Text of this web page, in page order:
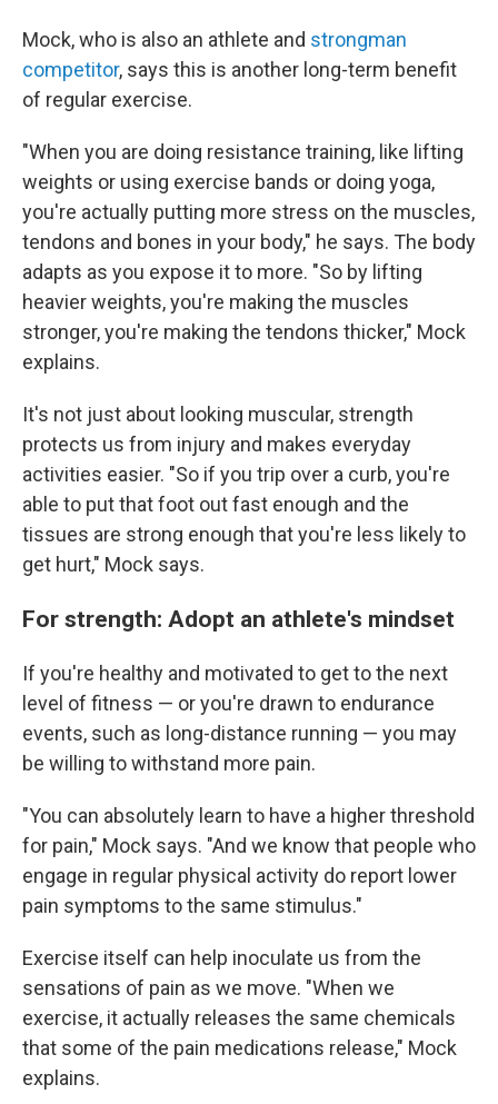
Mock, who is also an athlete and strongman
competitor, says this is another long-term benefit
of regular exercise.
"When you are doing resistance training, like lifting
weights or using exercise bands or doing yoga,
you're actually putting more stress on the muscles,
tendons and bones in your body," he says. The body
adapts as you expose it to more. "So by lifting
heavier weights, you're making the muscles
stronger, you're making the tendons thicker," Mock
explains.
It's not just about looking muscular, strength
protects us from injury and makes everyday
activities easier. "So if you trip over a curb, you're
able to put that foot out fast enough and the
tissues are strong enough that you're less likely to
get hurt," Mock says.
For strength: Adopt an athlete's mindset
If you're healthy and motivated to get to the next
level of fitness — or you're drawn to endurance
events, such as long-distance running — you may
be willing to withstand more pain.
"You can absolutely learn to have a higher threshold
for pain," Mock says. "And we know that people who
engage in regular physical activity do report lower
pain symptoms to the same stimulus."
Exercise itself can help inoculate us from the
sensations of pain as we move. "When we
exercise, it actually releases the same chemicals
that some of the pain medications release," Mock
explains.